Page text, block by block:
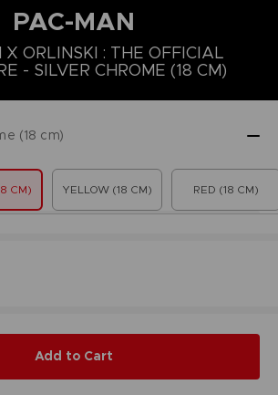
PAC-MAN
X ORLINSKI : THE OFFICIAL
- SILVER CHROME (18 CM)
(18 cm)
CM) YELLOW (18 CM) RED (18 CM)
Add to Cart